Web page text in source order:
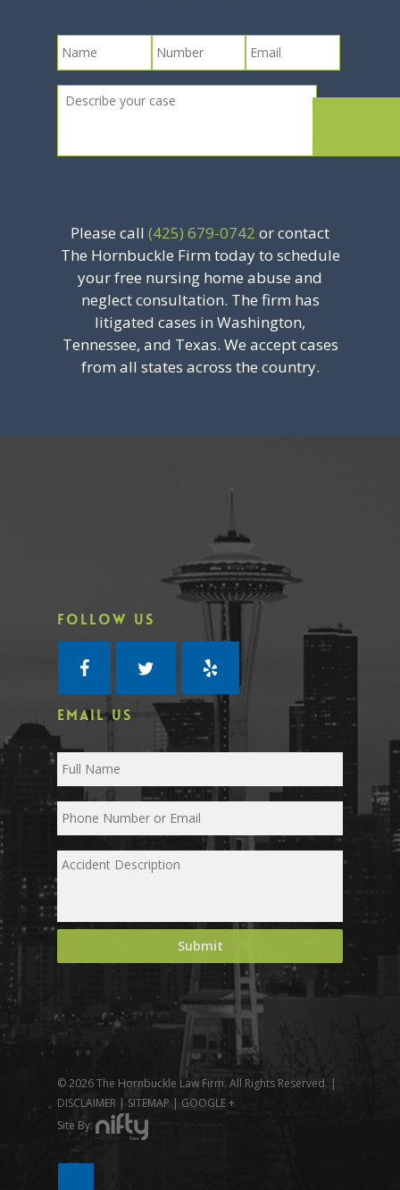
Please call (425) 679-0742 or contact
The Hornbuckle Firm today to schedule
your free nursing home abuse and
neglect consultation. The firm has
litigated cases in Washington,
Tennessee, and Texas. We accept cases
from all states across the country.
FOLLOW US
EMAIL US
© 2026 The Hornbuckle Law Firm. All Rights Reserved. |
DISCLAIMER
SITEMAP
GOOGLE +
Site By: